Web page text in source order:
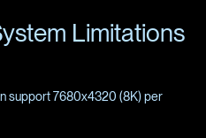
Limitations
support 7680x4320 (8K) per